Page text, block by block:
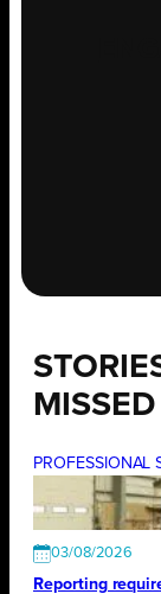
MISSED
PROFESSIONAL
03/08/2026
Reporting